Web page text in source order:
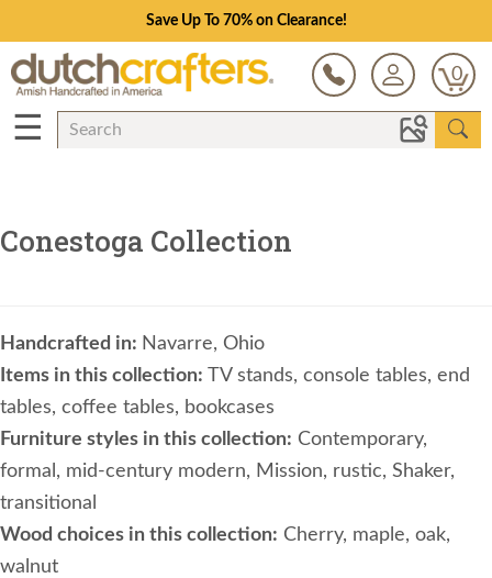
Save Up To 70% on Clearance!
0
☰
Conestoga Collection
Handcrafted in: Navarre, Ohio
Items in this collection: TV stands, console tables, end
tables, coffee tables, bookcases
Furniture styles in this collection: Contemporary,
formal, mid-century modern, Mission, rustic, Shaker,
transitional
Wood choices in this collection: Cherry, maple, oak,
walnut